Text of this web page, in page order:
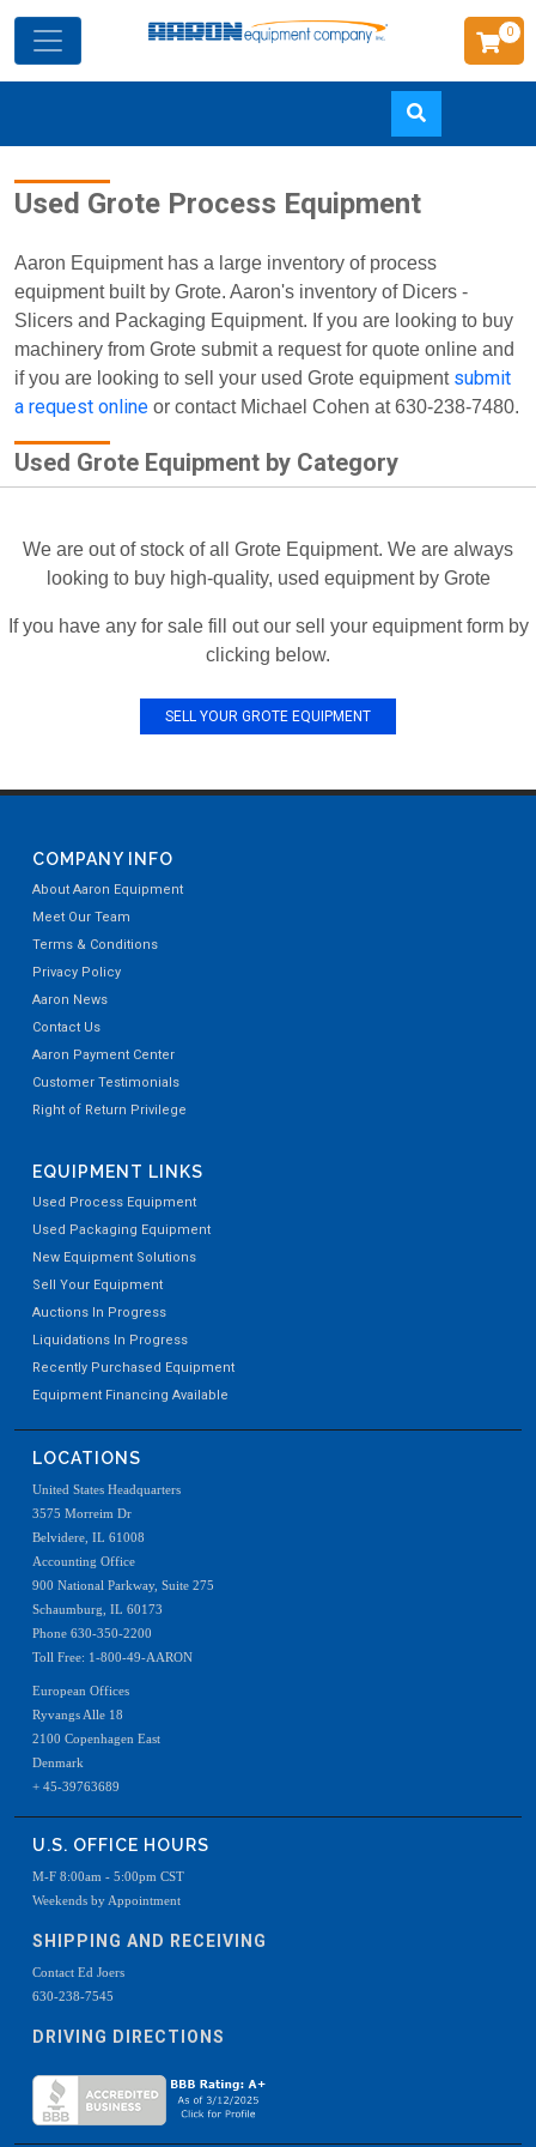
to
content
0
Used Grote Process Equipment
Aaron Equipment has a large inventory of process
equipment built by Grote. Aaron's inventory of Dicers -
Slicers and Packaging Equipment. If you are looking to buy
machinery from Grote submit a request for quote online and
if you are looking to sell your used Grote equipment submit
a request online or contact Michael Cohen at 630-238-7480.
Used Grote Equipment by Category
We are out of stock of all Grote Equipment. We are always
looking to buy high-quality, used equipment by Grote
If you have any for sale fill out our sell your equipment form by
clicking below.
SELL YOUR GROTE EQUIPMENT
COMPANY INFO
About Aaron Equipment
Meet Our Team
Terms & Conditions
Privacy Policy
Aaron News
Contact Us
Aaron Payment Center
Customer Testimonials
Right of Return Privilege
EQUIPMENT LINKS
Used Process Equipment
Used Packaging Equipment
New Equipment Solutions
Sell Your Equipment
Auctions In Progress
Liquidations In Progress
Recently Purchased Equipment
Equipment Financing Available
LOCATIONS
United States Headquarters
3575 Morreim Dr
Belvidere, IL 61008
Accounting Office
900 National Parkway, Suite 275
Schaumburg, IL 60173
Phone 630-350-2200
Toll Free: 1-800-49-AARON
European Offices
Ryvangs Alle 18
2100 Copenhagen East
Denmark
+ 45-39763689
U.S. OFFICE HOURS
M-F 8:00am - 5:00pm CST
Weekends by Appointment
SHIPPING AND RECEIVING
Contact Ed Joers
630-238-7545
DRIVING DIRECTIONS